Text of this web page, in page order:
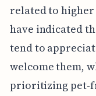
related to higher
have indicated
tend to
welcome them,
prioritizing pet-